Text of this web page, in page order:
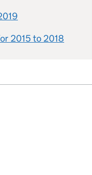
2015 to 2018